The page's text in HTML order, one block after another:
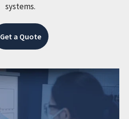
systems.
Get a Quote